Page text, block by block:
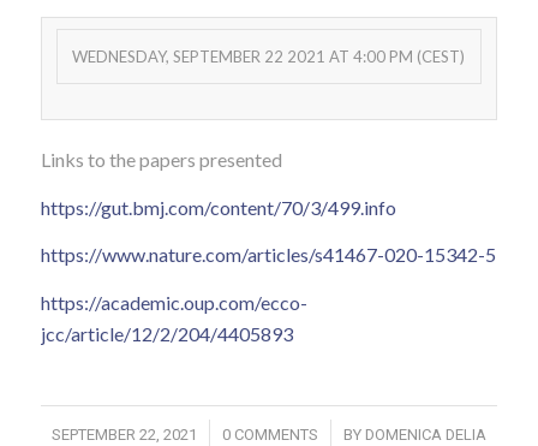
WEDNESDAY, SEPTEMBER 22 2021 AT 4:00 PM (CEST)
Links to the papers presented
https://gut.bmj.com/content/70/3/499.info
https://www.nature.com/articles/s41467-020-15342-5
https://academic.oup.com/ecco-
jcc/article/12/2/204/4405893
SEPTEMBER 22, 2021
/ 0 COMMENTS
/ BY DOMENICA DELIA